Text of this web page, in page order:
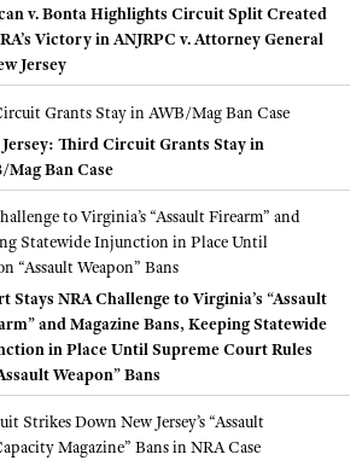
v. Bonta Highlights Circuit Split Created
Victory in ANJRPC v. Attorney General
Jersey
Jersey: Third Circuit Grants Stay in
Mag Ban Case
Stays NRA Challenge to Virginia’s “Assault
and Magazine Bans, Keeping Statewide
in Place Until Supreme Court Rules
Weapon” Bans